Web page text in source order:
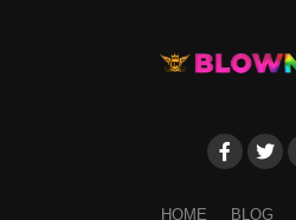
HOME BLOG